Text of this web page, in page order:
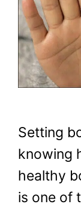
Setting
knowing
healthy
is one of